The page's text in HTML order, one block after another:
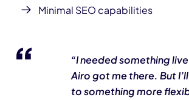
Minimal SEO capabilities
“I needed something live
Airo got me there. But
to something more